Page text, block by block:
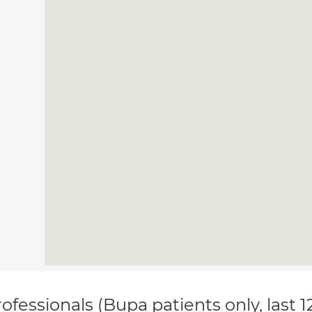
(Bupa patients only, last